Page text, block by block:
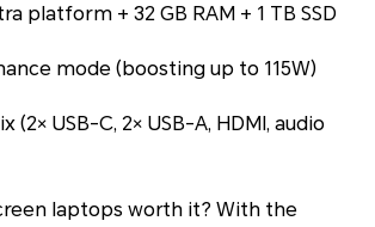
platform + 32 GB RAM + 1 TB SSD
mode (boosting up to 115W)
(2× USB-C, 2× USB-A, HDMI, audio
laptops worth it? With the